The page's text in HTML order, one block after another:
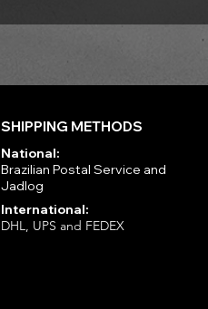
SHIPPING METHODS
National:
Brazilian Postal Service and
Jadlog
International:
DHL, UPS and FEDEX